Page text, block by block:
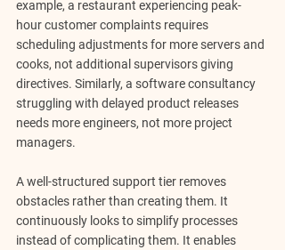
example, a restaurant experiencing peak-
hour customer complaints requires
scheduling adjustments for more servers and
cooks, not additional supervisors giving
directives. Similarly, a software consultancy
struggling with delayed product releases
needs more engineers, not more project
managers.
A well-structured support tier removes
obstacles rather than creating them. It
continuously looks to simplify processes
instead of complicating them. It enables